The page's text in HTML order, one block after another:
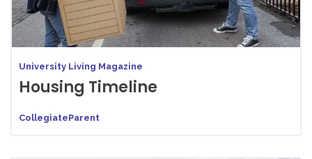
University Living Magazine
Housing Timeline
CollegiateParent